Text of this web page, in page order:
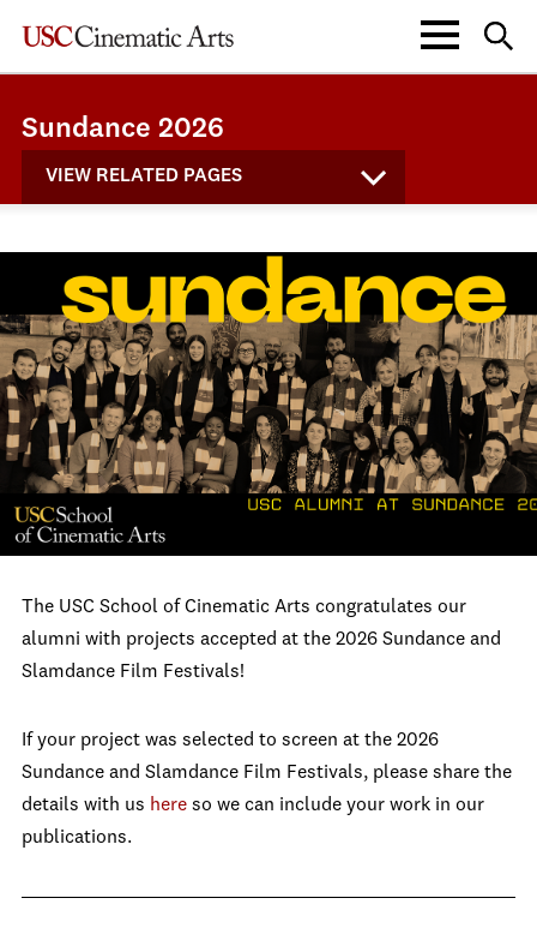
Sundance 2026
VIEW RELATED PAGES
The USC School of Cinematic Arts congratulates our
alumni with projects accepted at the 2026 Sundance and
Slamdance Film Festivals!
If your project was selected to screen at the 2026
Sundance and Slamdance Film Festivals, please share the
details with us here so we can include your work in our
publications.